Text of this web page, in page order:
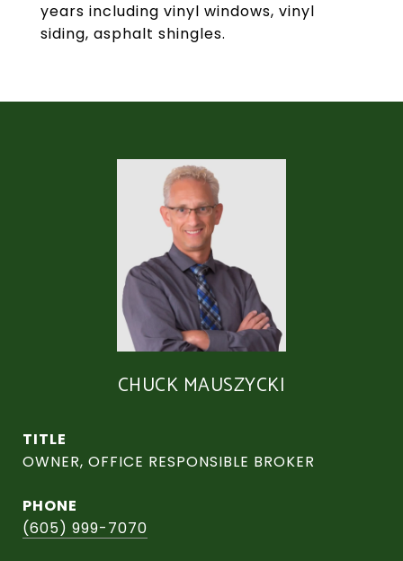
years including vinyl windows, vinyl
siding, asphalt shingles.
CHUCK MAUSZYCKI
TITLE
OWNER, OFFICE RESPONSIBLE BROKER
PHONE
(605) 999-7070